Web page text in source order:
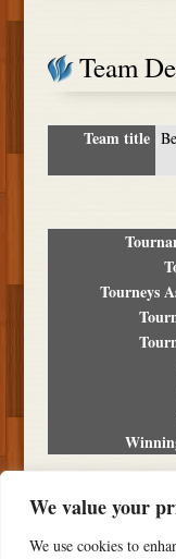
We value your
We use cookies to
Team
Team title
Tourneys
Date Location